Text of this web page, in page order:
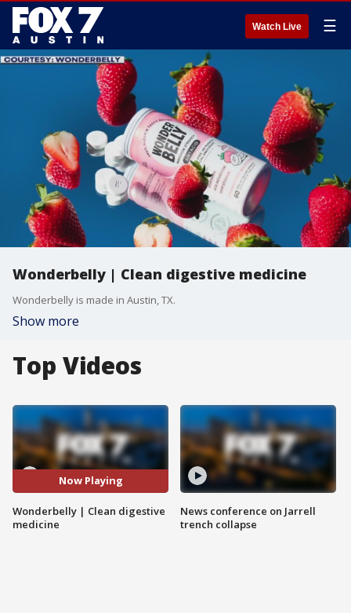
Watch Live ☰
Wonderbelly | Clean digestive medicine
Wonderbelly is made in Austin, TX.
Show more
Top Videos
Now Playing
Wonderbelly | Clean digestive
medicine
News conference on Jarrell
trench collapse